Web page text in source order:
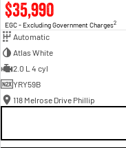
$35,990
EGC - Excluding Government Charges2
Automatic
Atlas White
2.0 L 4 cyl
YRY59B
118 Melrose Drive Phillip